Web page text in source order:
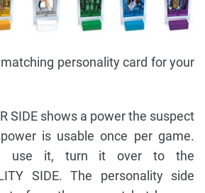
personality card for your
SIDE shows a power the suspect
is usable once per game.
use it, turn it over to the
SIDE. The personality side